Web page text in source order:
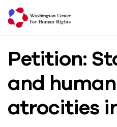
Center
For
Human
Petition:
and
atrocities